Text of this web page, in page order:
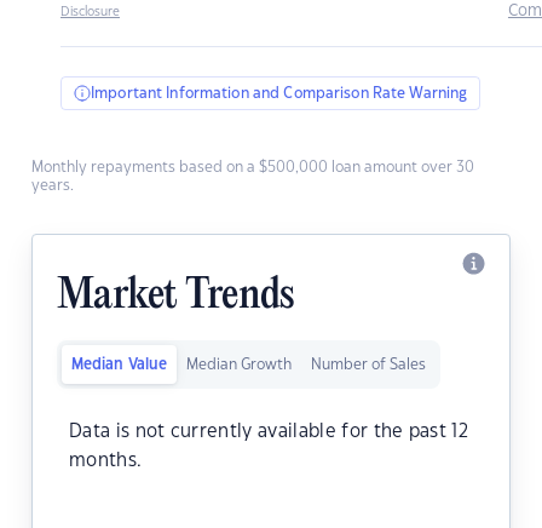
Disclosure
Important Information and Comparison Rate Warning
Monthly repayments based on a $500,000 loan amount over 30
years.
Market Trends
Median Value Median Growth Number of Sales
Data is not currently available for the past 12
months.